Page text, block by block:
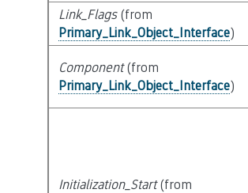
Link_Flags(from
Primary_Link_Object_Interface)
Component(from
Primary_Link_Object_Interface)
Initialization_Start(from